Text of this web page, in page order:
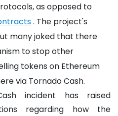
as opposed to
. The project's
many joked that there
to stop other
tokens on Ethereum
via Tornado Cash.
incident has raised
regarding how the